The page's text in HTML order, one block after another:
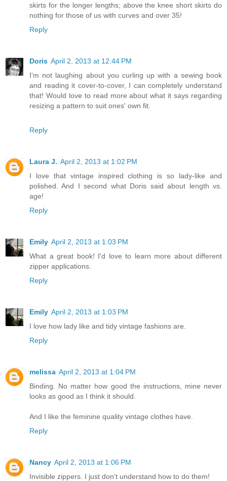
skirts for the longer lengths; above the knee short skirts do
nothing for those of us with curves and over 35!
Reply
Doris April 2, 2013 at 12:44 PM
I'm not laughing about you curling up with a sewing book
and reading it cover-to-cover, I can completely understand
that! Would love to read more about what it says regarding
resizing a pattern to suit ones' own fit.
Reply
Laura J. April 2, 2013 at 1:02 PM
I love that vintage inspired clothing is so lady-like and
polished. And I second what Doris said about length vs.
age!
Reply
Emily April 2, 2013 at 1:03 PM
What a great book! I'd love to learn more about different
zipper applications.
Reply
Emily April 2, 2013 at 1:03 PM
I love how lady like and tidy vintage fashions are.
Reply
melissa April 2, 2013 at 1:04 PM
Binding. No matter how good the instructions, mine never
looks as good as I think it should.
And I like the feminine quality vintage clothes have.
Reply
Nancy April 2, 2013 at 1:06 PM
Invisible zippers. I just don't understand how to do them!